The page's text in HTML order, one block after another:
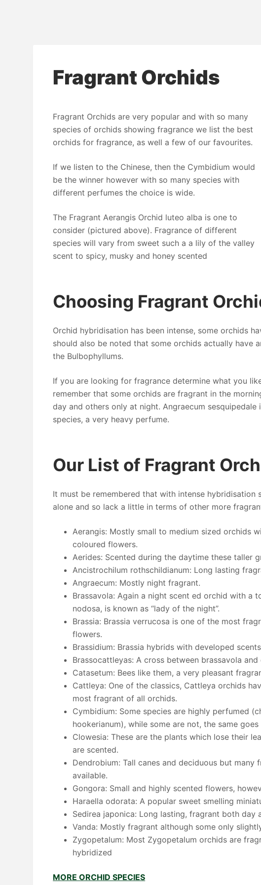
Fragrant Orchids
Fragrant Orchids are very popular and with so many
species of orchids showing fragrance we list the best
orchids for fragrance, as well a few of our favourites.
If we listen to the Chinese, then the Cymbidium would
be the winner however with so many species with
different perfumes the choice is wide.
The Fragrant Aerangis Orchid luteo alba is one to
consider (pictured above). Fragrance of different
species will vary from sweet such a a lily of the valley
scent to spicy, musky and honey scented
Choosing Fragrant
Orchid hybridisation has been intense, some orchids
should also be noted that some orchids actually have
the Bulbophyllums.
If you are looking for fragrance determine what you
remember that some orchids are fragrant in the
day and others only at night. Angraecum
species, a very heavy perfume.
Our List of Fragrant
It must be remembered that with intense
alone and so lack a little in terms of other more
Aerangis: Mostly small to medium sized orchids
coloured flowers.
Aerides: Scented during the daytime these taller
Ancistrochilum rothschildianum: Long lasting
Angraecum: Mostly night fragrant.
Brassavola: Again a night scent ed orchid with a
nodosa, is known as “lady of the night”.
Brassia: Brassia verrucosa is one of the most
flowers.
Brassidium: Brassia hybrids with developed
Brassocattleyas: A cross between brassavola
Catasetum: Bees like them, a very pleasant
Cattleya: One of the classics, Cattleya orchids
most fragrant of all orchids.
Cymbidium: Some species are highly perfumed
hookerianum), while some are not, the same
Clowesia: These are the plants which lose their
are scented.
Dendrobium: Tall canes and deciduous but
available.
Gongora: Small and highly scented flowers,
Haraella odorata: A popular sweet smelling
Sedirea japonica: Long lasting, fragrant both day
Vanda: Mostly fragrant although some only
Zygopetalum: Most Zygopetalum orchids are
hybridized
MORE ORCHID SPECIES